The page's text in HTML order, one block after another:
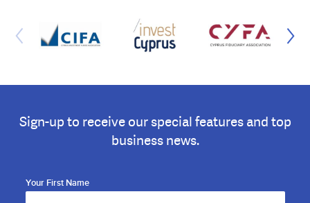
Sign-up to receive our special features and top
business news.
Your First Name